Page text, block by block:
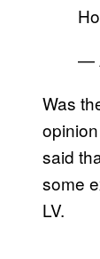
—
Was
said
some
LV.